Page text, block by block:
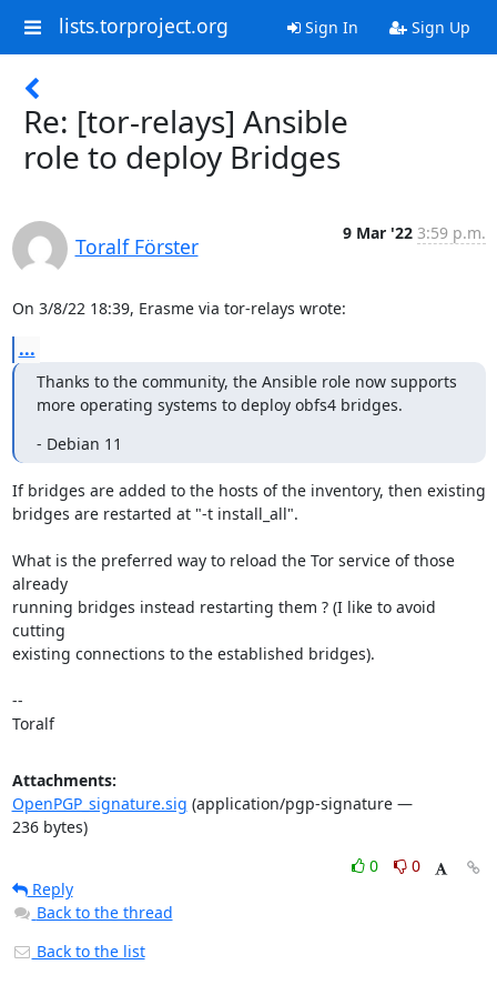
lists.torproject.org Sign In Sign Up
Re: [tor-relays] Ansible
role to deploy Bridges
Toralf Förster
9 Mar '22 3:59 p.m.
On 3/8/22 18:39, Erasme via tor-relays wrote:
...
Thanks to the community, the Ansible role now supports
more operating systems to deploy obfs4 bridges.
- Debian 11
If bridges are added to the hosts of the inventory, then existing
bridges are restarted at "-t install_all".
What is the preferred way to reload the Tor service of those
already
running bridges instead restarting them ? (I like to avoid
cutting
existing connections to the established bridges).
--
Toralf
Attachments:
OpenPGP_signature.sig (application/pgp-signature —
236 bytes)
0
0
Reply
Back to the thread
Back to the list